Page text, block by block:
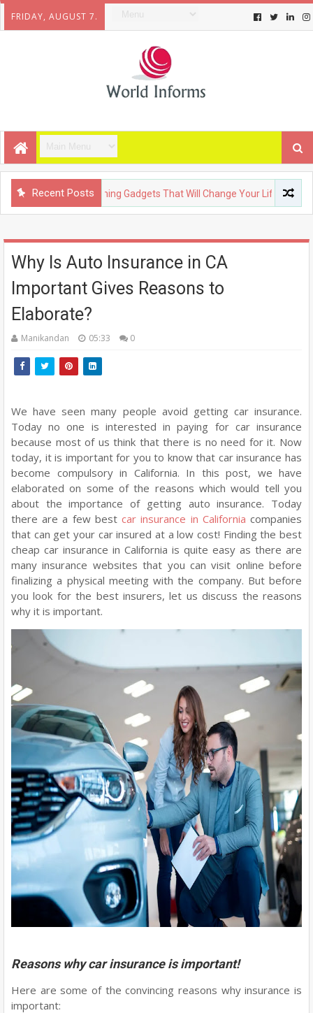
FRIDAY, AUGUST 7.
Recent Posts
Upcoming Gadgets That Will Change Your Life
Why Is Auto Insurance in CA
Important Gives Reasons to
Elaborate?
Manikandan 05:33 0
We have seen many people avoid getting car insurance.
Today no one is interested in paying for car insurance
because most of us think that there is no need for it. Now
today, it is important for you to know that car insurance has
become compulsory in California. In this post, we have
elaborated on some of the reasons which would tell you
about the importance of getting auto insurance. Today
there are a few bestcar insurance in California companies
that can get your car insured at a low cost! Finding the best
cheap car insurance in California is quite easy as there are
many insurance websites that you can visit online before
finalizing a physical meeting with the company. But before
you look for the best insurers, let us discuss the reasons
why it is important.
Reasons why car insurance is important!
Here are some of the convincing reasons why insurance is
important: